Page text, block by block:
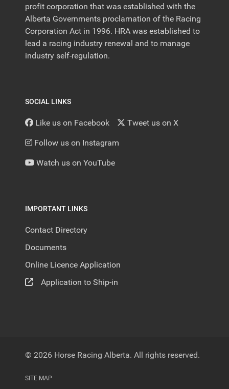
profit corporation that was established with the
Alberta Governments proclamation of the Racing
Corporation Act in 1996. HRA was established to
lead a racing industry renewal and to manage
industry self-regulation.
SOCIAL LINKS
Like us on Facebook Tweet us on X
Follow us on Instagram
Watch us on YouTube
IMPORTANT LINKS
Contact Directory
Documents
Online Licence Application
Application to Ship-in
© 2026 Horse Racing Alberta. All rights reserved.
SITE MAP